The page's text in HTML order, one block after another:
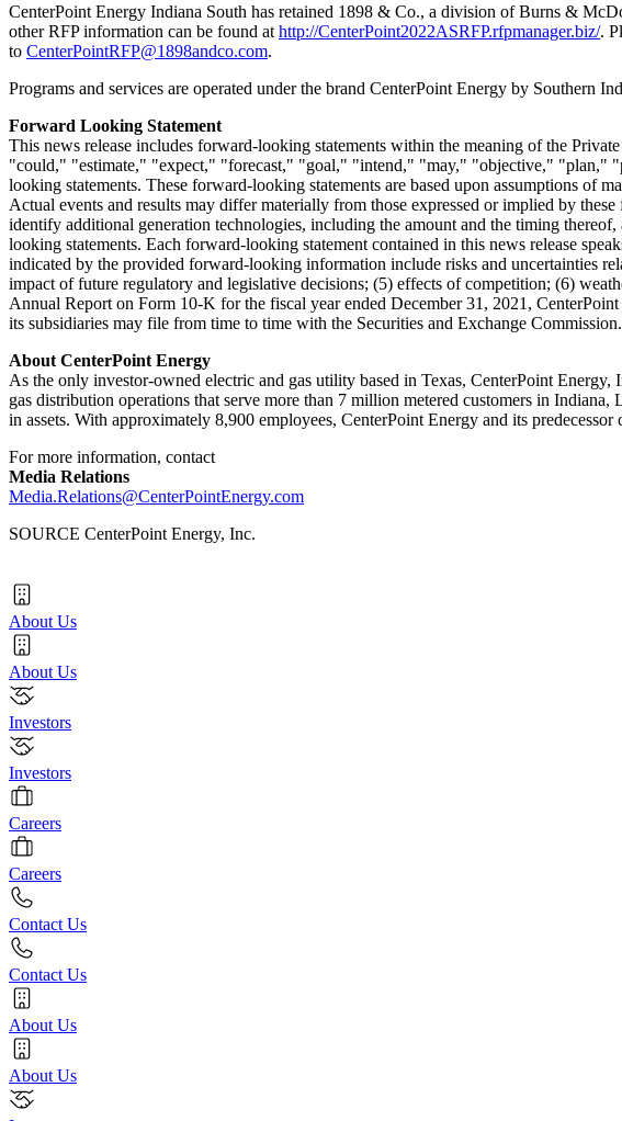
CenterPoint Energy Indiana South has retained 1898 & Co., a division ofBurns &
other RFP information can be found at http://CenterPoint2022ASRFP.rfpmanager.biz/.
to CenterPointRFP@1898andco.com.
Programs and services are operated under the brand CenterPoint Energy by Southern
Forward Looking Statement
This news release includes forward-looking statements within the meaning of the
"could," "estimate," "expect," "forecast," "goal," "intend," "may," "objective," "plan,"
looking statements. These forward-looking statements are based upon assumptions of
Actual events and results may differ materially from those expressed or implied by
identify additional generation technologies, including the amount and the timing
looking statements. Each forward-looking statement contained in this news release
indicated by the provided forward-looking information include risks and uncertainties
impact of future regulatory and legislative decisions; (5) effects of competition; (6)
Annual Report on Form 10-K for the fiscal year ended December 31, 2021 ,
its subsidiaries may file from time to time with the Securities and Exchange Commission.
About CenterPoint Energy
As the only investor-owned electric and gas utility based in Texas, CenterPoint
gas distribution operations that serve more than 7 million metered customers in Indiana,
in assets. With approximately 8,900 employees, CenterPoint Energy and its
For more information, contact
Media Relations
Media.Relations@CenterPointEnergy.com
SOURCE CenterPoint Energy, Inc.
About Us
About Us
Investors
Investors
Careers
Careers
Contact Us
Contact Us
About Us
About Us